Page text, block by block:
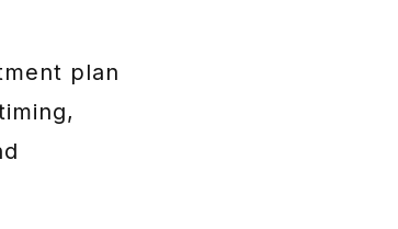
plan